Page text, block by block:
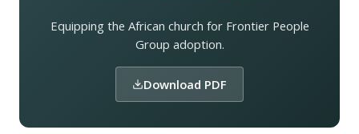
Equipping the African church for Frontier People
Group adoption.
Download PDF